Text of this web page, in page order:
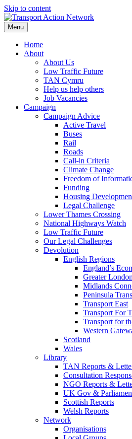
Skip to content
Menu
Home
About
About Us
Low Traffic Future
TAN Cymru
Help us help others
Job Vacancies
Campaign
Campaign Advice
Active Travel
Buses
Rail
Roads
Call-in Criteria
Climate Change
Freedom of
Funding
Housing
Legal Challenge
Lower Thames Crossing
National Highways Watch
Low Traffic Future
Our Legal Challenges
Devolution
English Regions
England’s
Greater
Midlands
Peninsula
Transport East
Transport For
Transport for
Western
Scotland
Wales
Library
TAN Reports &
Consultation
NGO Reports &
UK Gov &
Scottish Reports
Welsh Reports
Network
Organisations